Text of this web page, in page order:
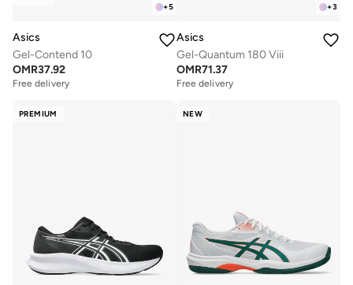
+5
Asics
Gel-Contend 10
OMR37.92
Free delivery
+3
Asics
Gel-Quantum 180 Viii
OMR71.37
Free delivery
PREMIUM NEW